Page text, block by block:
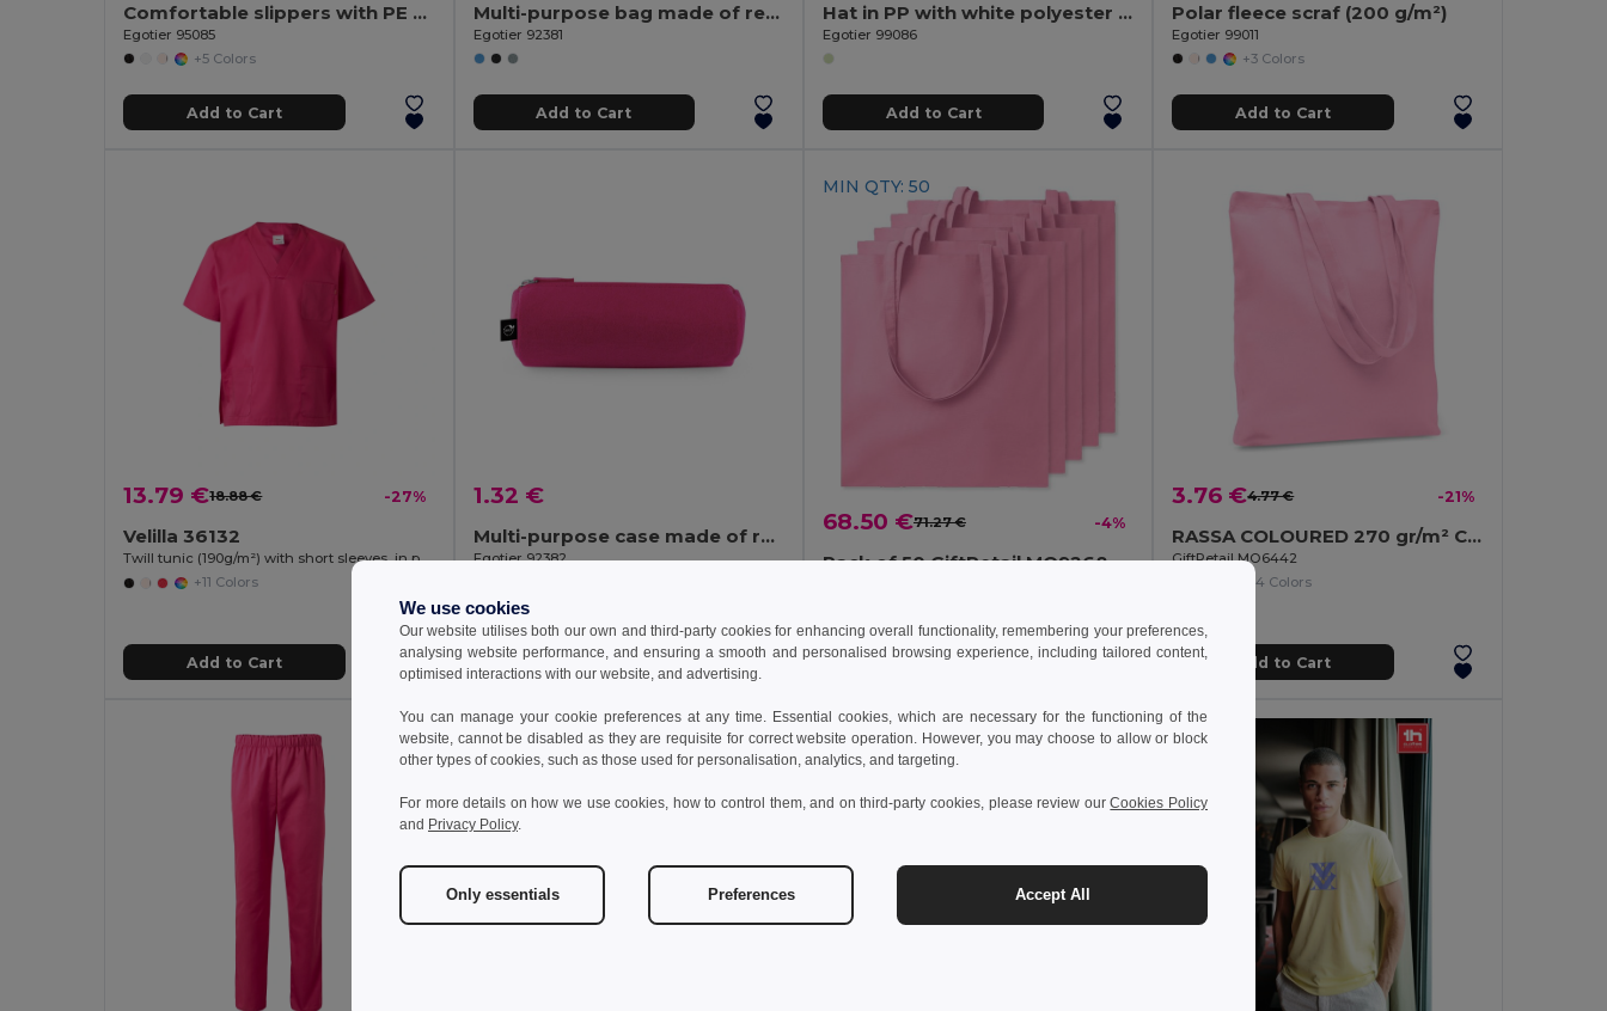
Comfortable slippers with PE sole and PVC strap
Egotier 95085
+5 Colors
Add to Cart
Multi-purpose bag made of recycled felt (100% rPET)
Egotier 92381
Add to Cart
Hat in PP with white polyester ribbon
Egotier 99086
Add to Cart
Polar fleece scraf (200 g/m²)
Egotier 99011
+3 Colors
Add to Cart
13.79 €18.88 € -27%
Velilla 36132
Twill tunic (190g/m²) with short sleeves, in polyester (65%) and cotton (35%)
+11 Colors
Add to Cart
1.32 €
Multi-purpose case made of recycled felt (100% rPET)
Egotier 92382
Add to Cart
MIN QTY: 50
68.50 €71.27 € -4%
Pack of 50 GiftRetail MO9268
Add to Cart
3.76 €4.77 € -21%
RASSA COLOURED 270 gr/m² Canvas shopping bag
GiftRetail MO6442
+14 Colors
Add to Cart
MIN QTY: 3
We use cookies
Our website utilises both our own and third-party cookies for enhancing overall functionality, remembering your preferences,
analysing website performance, and ensuring a smooth and personalised browsing experience, including tailored content,
optimised interactions with our website, and advertising.
You can manage your cookie preferences at any time. Essential cookies, which are necessary for the functioning of the
website, cannot be disabled as they are requisite for correct website operation. However, you may choose to allow or block
other types of cookies, such as those used for personalisation, analytics, and targeting.
For more details on how we use cookies, how to control them, and on third-party cookies, please review ourCookies Policy
and Privacy Policy.
Only essentials Preferences Accept All